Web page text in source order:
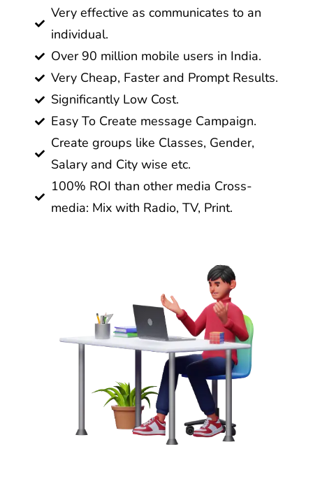
Very effective as communicates to an
individual.
Over 90 million mobile users in India.
Very Cheap, Faster and Prompt Results.
Significantly Low Cost.
Easy To Create message Campaign.
Create groups like Classes, Gender,
Salary and City wise etc.
100% ROI than other media Cross-
media: Mix with Radio, TV, Print.